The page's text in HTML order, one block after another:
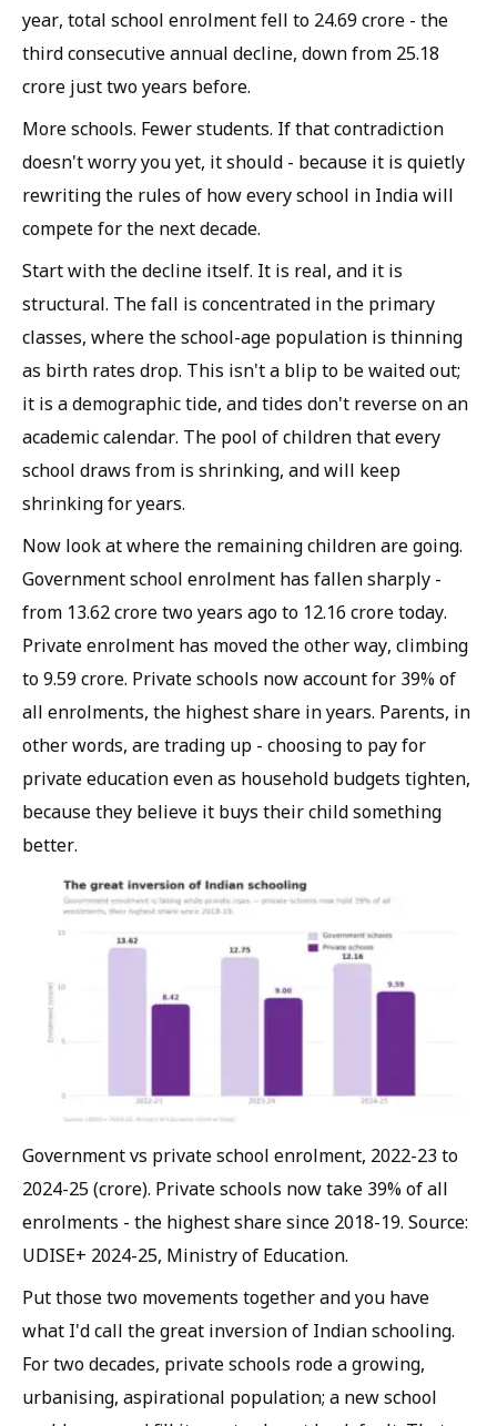
year, total school enrolment fell to 24.69 crore - the
third consecutive annual decline, down from 25.18
crore just two years before.
More schools. Fewer students. If that contradiction
doesn't worry you yet, it should - because it is quietly
rewriting the rules of how every school in India will
compete for the next decade.
Start with the decline itself. It is real, and it is
structural. The fall is concentrated in the primary
classes, where the school-age population is thinning
as birth rates drop. This isn't a blip to be waited out;
it is a demographic tide, and tides don't reverse on an
academic calendar. The pool of children that every
school draws from is shrinking, and will keep
shrinking for years.
Now look at where the remaining children are going.
Government school enrolment has fallen sharply -
from 13.62 crore two years ago to 12.16 crore today.
Private enrolment has moved the other way, climbing
to 9.59 crore. Private schools now account for 39% of
all enrolments, the highest share in years. Parents, in
other words, are trading up - choosing to pay for
private education even as household budgets tighten,
because they believe it buys their child something
better.
Government vs private school enrolment, 2022-23 to
2024-25 (crore). Private schools now take 39% of all
enrolments - the highest share since 2018-19. Source:
UDISE+ 2024-25, Ministry of Education.
Put those two movements together and you have
what I'd call the great inversion of Indian schooling.
For two decades, private schools rode a growing,
urbanising, aspirational population; a new school